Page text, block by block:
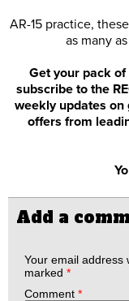
AR-15 practice, these
as many
Get your pack
subscribe to the
weekly updates on
offers from
Add a
Your email address
marked *
Comment *